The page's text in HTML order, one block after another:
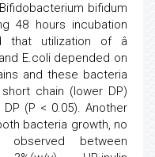
bifidum
48 hours incubation
that utilization of â
E.coli depended on
and these bacteria
chain (lower DP)
(P < 0.05). Another
bacteria growth, no
observed between